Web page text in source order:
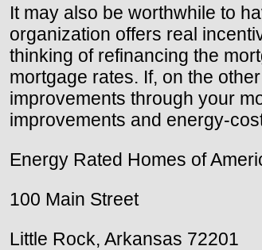
It may also be worthwhile to
organization offers real
thinking of refinancing the
mortgage rates. If, on the
improvements through your
improvements and energy-
Energy Rated Homes of
100 Main Street
Little Rock, Arkansas 72201